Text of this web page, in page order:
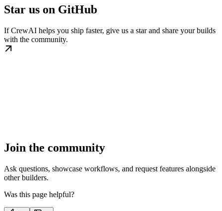
Star us on GitHub
If CrewAI helps you ship faster, give us a star and share your builds
with the community.
Join the community
Ask questions, showcase workflows, and request features alongside
other builders.
Was this page helpful?